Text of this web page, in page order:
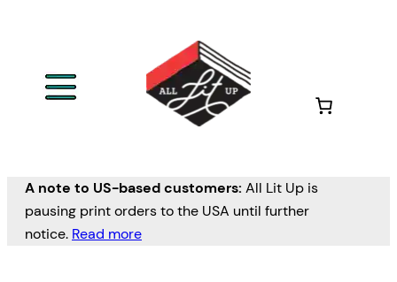
A note to US-based customers: All Lit Up is
pausing print orders to the USA until further
notice. Read more